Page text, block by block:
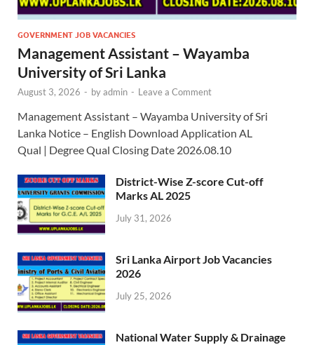
GOVERNMENT JOB VACANCIES
Management Assistant – Wayamba
University of Sri Lanka
August 3, 2026 - byadmin - Leave a Comment
Management Assistant – Wayamba University of Sri
Lanka Notice – English Download Application AL
Qual | Degree Qual Closing Date 2026.08.10
District-Wise Z-score Cut-off
Marks AL 2025
July 31, 2026
Sri Lanka Airport Job Vacancies
2026
July 25, 2026
National Water Supply & Drainage